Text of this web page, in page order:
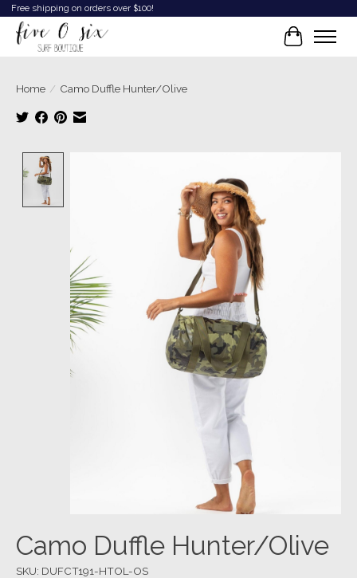
Free shipping on orders over $100!
Cart
Home / Camo Duffle Hunter/Olive
Camo Duffle Hunter/Olive
SKU: DUFCT191-HTOL-OS